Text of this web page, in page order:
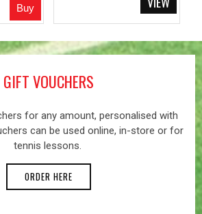
GIFT VOUCHERS
for any amount, personalised with
can be used online, in-store or for
tennis lessons.
ORDER HERE